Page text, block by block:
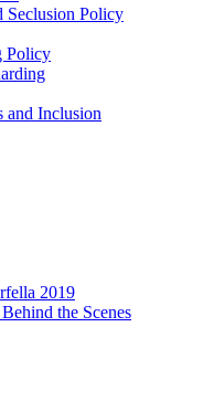
Seclusion Policy
Policy
and Inclusion
2019
the Scenes